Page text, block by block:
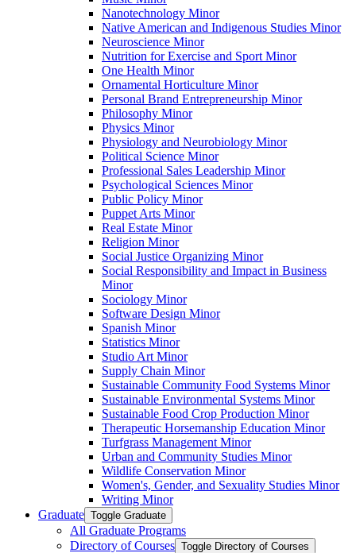
Nanotechnology Minor
Native American and Indigenous Studies Minor
Neuroscience Minor
Nutrition for Exercise and Sport Minor
One Health Minor
Ornamental Horticulture Minor
Personal Brand Entrepreneurship Minor
Philosophy Minor
Physics Minor
Physiology and Neurobiology Minor
Political Science Minor
Professional Sales Leadership Minor
Psychological Sciences Minor
Public Policy Minor
Puppet Arts Minor
Real Estate Minor
Religion Minor
Social Justice Organizing Minor
Social Responsibility and Impact in Business
Minor
Sociology Minor
Software Design Minor
Spanish Minor
Statistics Minor
Studio Art Minor
Supply Chain Minor
Sustainable Community Food Systems Minor
Sustainable Environmental Systems Minor
Sustainable Food Crop Production Minor
Therapeutic Horsemanship Education Minor
Turfgrass Management Minor
Urban and Community Studies Minor
Wildlife Conservation Minor
Women's, Gender, and Sexuality Studies Minor
Writing Minor
Graduate Toggle Graduate
All Graduate Programs
Directory of Courses Toggle Directory of Courses